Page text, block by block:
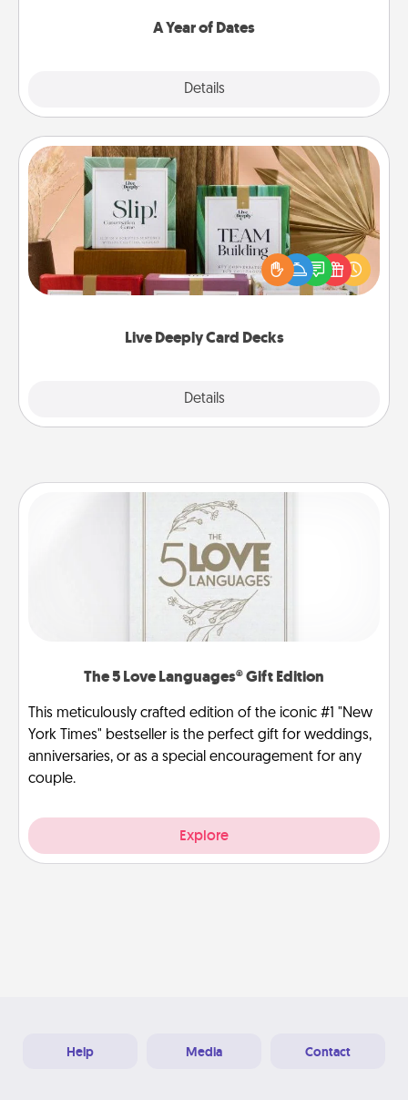
A Year of Dates
Details
Live Deeply Card Decks
Details
Live Deeply Card Decks
Create new memories with your loved ones using
the best-selling Live Deeply card decks! Need a
good laugh? Try Slip! Run out of stories to share?
Life Stories has got you covered. Explore topics
The 5 Love Languages® Gift Edition
This meticulously crafted edition of the iconic #1 "New
York Times" bestseller is the perfect gift for weddings,
anniversaries, or as a special encouragement for any
couple.
Explore
Help Media Contact